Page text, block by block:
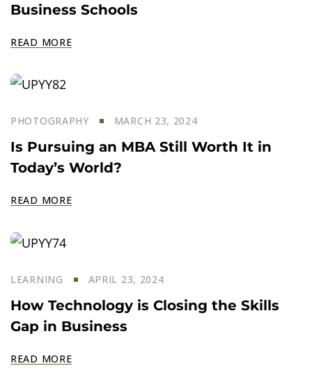
Business Schools
READ MORE
PHOTOGRAPHY MARCH 23, 2024
Is Pursuing an MBA Still Worth It in
Today’s World?
READ MORE
LEARNING APRIL 23, 2024
How Technology is Closing the Skills
Gap in Business
READ MORE